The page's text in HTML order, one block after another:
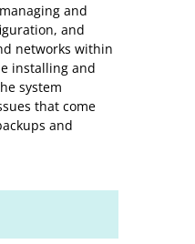
and
and
networks within
installing and
system
that come
and